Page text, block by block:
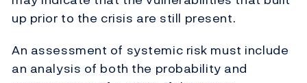
up prior to the crisis are still present.
An assessment of systemic risk must include
an analysis of both the probability and